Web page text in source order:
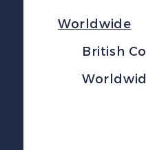
Worldwide
British